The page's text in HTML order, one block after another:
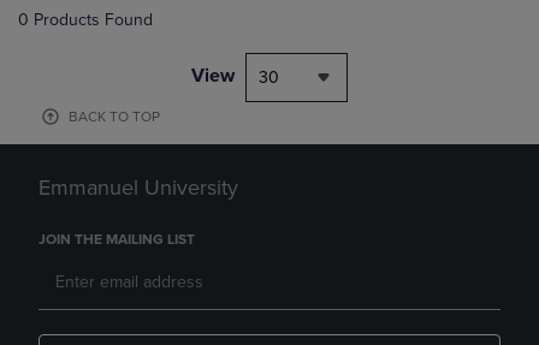
0 Products Found
View 30
BACK TO TOP
Emmanuel University
JOIN THE MAILING LIST